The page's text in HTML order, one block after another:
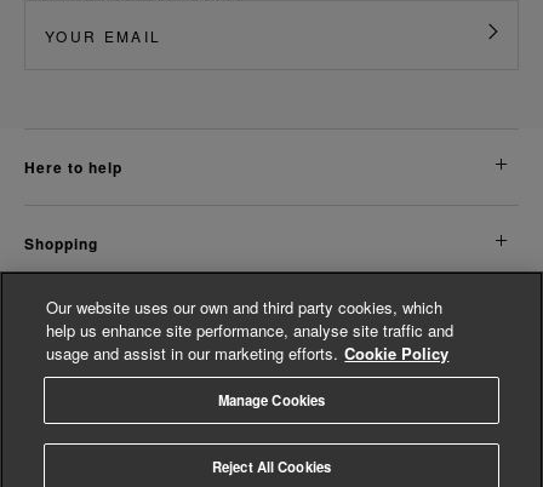
here to help
shopping
about us
© Whistles 2026 | All Rights Reserved
Our website uses our own and third party cookies, which
help us enhance site performance, analyse site traffic and
usage and assist in our marketing efforts. Cookie Policy
Manage Cookies
Reject All Cookies